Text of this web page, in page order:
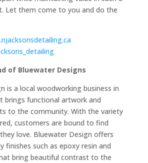
Let them come to you and do the
of Bluewater Designs
is a local woodworking business in
brings functional artwork and
to the community. With the variety
customers are bound to find
love. Bluewater Design offers
finishes such as epoxy resin and
bring beautiful contrast to the